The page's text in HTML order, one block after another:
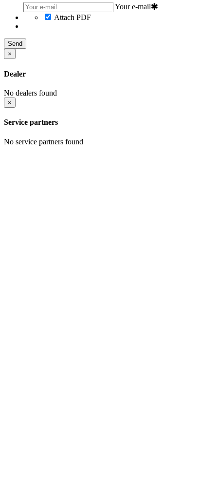
Your e-mail
Attach PDF
Send
×
Dealer
No dealers found
×
Service partners
No service partners found